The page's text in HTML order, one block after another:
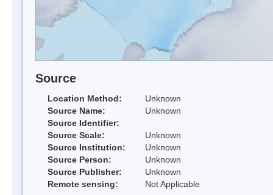
Source
Location Method:
Unknown
Source Name:
Unknown
Source Identifier:
Source Scale:
Unknown
Source Institution:
Unknown
Source Person:
Unknown
Source Publisher:
Unknown
Remote sensing:
Not Applicable